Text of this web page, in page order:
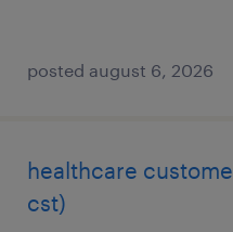
posted august 6, 2026
healthcare
cst)